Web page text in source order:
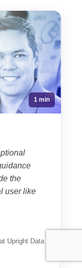
1 min
the
user like
Upright Data